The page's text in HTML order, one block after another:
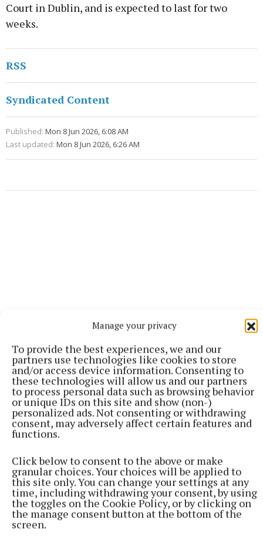
Manage your privacy
To provide the best experiences, we and our
partners use technologies like cookies to store
and/or access device information. Consenting to
these technologies will allow us and our partners
to process personal data such as browsing behavior
or unique IDs on this site and show (non-)
personalized ads. Not consenting or withdrawing
consent, may adversely affect certain features and
functions.
Click below to consent to the above or make
granular choices. Your choices will be applied to
this site only. You can change your settings at any
time, including withdrawing your consent, by using
the toggles on the Cookie Policy, or by clicking on
the manage consent button at the bottom of the
screen.
Court in Dublin, and is expected to last for two
weeks.
RSS
Syndicated Content
Published: Mon 8 Jun 2026, 6:08 AM
Last updated: Mon 8 Jun 2026, 6:26 AM
More from this Topic